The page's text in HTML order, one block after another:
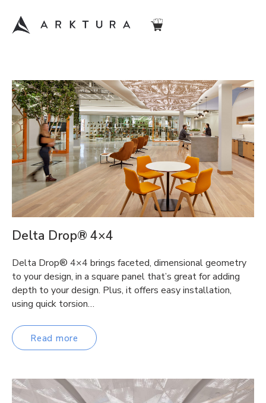
Delta Drop® 4×4
Delta Drop® 4×4 brings faceted, dimensional geometry
to your design, in a square panel that’s great for adding
depth to your design. Plus, it offers easy installation,
using quick torsion…
Read more